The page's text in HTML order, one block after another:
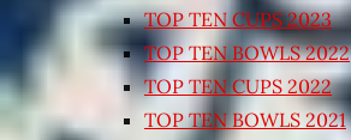
TOP TEN CUPS 2023
TOP TEN BOWLS 2022
TOP TEN CUPS 2022
TOP TEN BOWLS 2021